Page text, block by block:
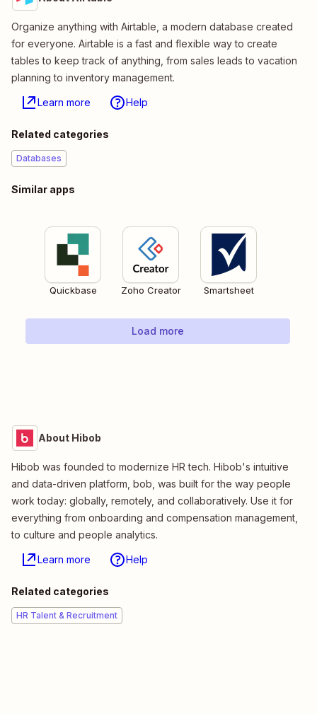
Organize anything with Airtable, a modern database created
for everyone. Airtable is a fast and flexible way to create
tables to keep track of anything, from sales leads to vacation
planning to inventory management.
Learn more Help
Related categories
Databases
Similar apps
Quickbase Zoho Creator Smartsheet
Load more
About Hibob
Hibob was founded to modernize HR tech. Hibob's intuitive
and data-driven platform, bob, was built for the way people
work today: globally, remotely, and collaboratively. Use it for
everything from onboarding and compensation management,
to culture and people analytics.
Learn more Help
Related categories
HR Talent & Recruitment